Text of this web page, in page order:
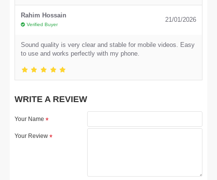
Rahim Hossain
Verified Buyer
21/01/2026
Sound quality is very clear and stable for mobile videos. Easy
to use and works perfectly with my phone.
WRITE A REVIEW
Your Name
Your Review